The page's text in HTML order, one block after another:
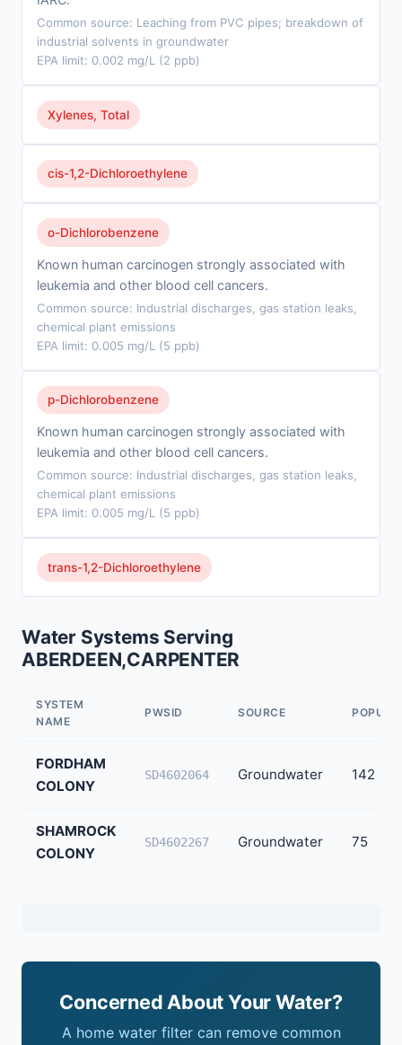
Common source: Leaching from PVC pipes; breakdown of
industrial solvents in groundwater
EPA limit: 0.002 mg/L (2 ppb)
Xylenes, Total
cis-1,2-Dichloroethylene
o-Dichlorobenzene
Known human carcinogen strongly associated with
leukemia and other blood cell cancers.
Common source: Industrial discharges, gas station leaks,
chemical plant emissions
EPA limit: 0.005 mg/L (5 ppb)
p-Dichlorobenzene
Known human carcinogen strongly associated with
leukemia and other blood cell cancers.
Common source: Industrial discharges, gas station leaks,
chemical plant emissions
EPA limit: 0.005 mg/L (5 ppb)
trans-1,2-Dichloroethylene
Water Systems Serving
ABERDEEN,CARPENTER
SYSTEM
NAME
PWSID SOURCE
FORDHAM
COLONY
SD4602064 Groundwater 142
SHAMROCK
COLONY
SD4602267 Groundwater 75
Concerned About Your Water?
A home water filter can remove common